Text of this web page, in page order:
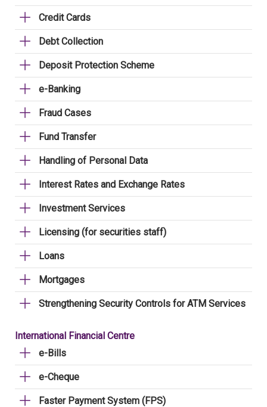
Credit Cards
Debt Collection
Deposit Protection Scheme
e-Banking
Fraud Cases
Fund Transfer
Handling of Personal Data
Interest Rates and Exchange Rates
Investment Services
Licensing (for securities staff)
Loans
Mortgages
Strengthening Security Controls for ATM Services
International Financial Centre
e-Bills
e-Cheque
Faster Payment System (FPS)